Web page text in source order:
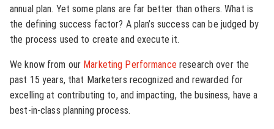
annual plan. Yet some plans are far better than others. What is
the defining success factor? A plan’s success can be judged by
the process used to create and execute it.
We know from our Marketing Performanceresearch over the
past 15 years, that Marketers recognized and rewarded for
excelling at contributing to, and impacting, the business, have a
best-in-class planning process.